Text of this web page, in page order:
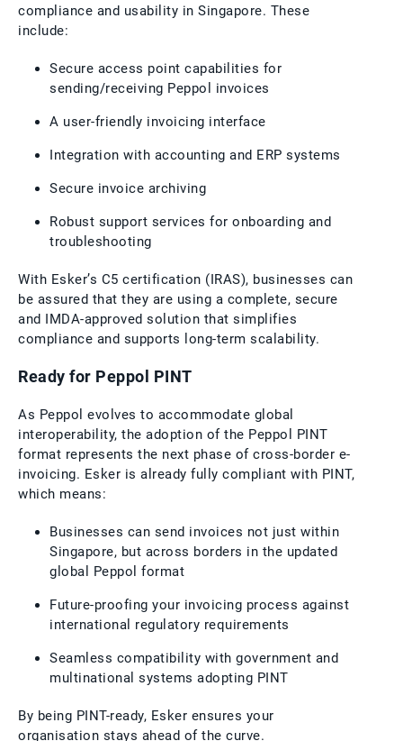
compliance and usability in Singapore. These
include:
Secure access point capabilities for
sending/receiving Peppol invoices
A user-friendly invoicing interface
Integration with accounting and ERP systems
Secure invoice archiving
Robust support services for onboarding and
troubleshooting
With Esker’s C5 certification (IRAS), businesses can
be assured that they are using a complete, secure
and IMDA-approved solution that simplifies
compliance and supports long-term scalability.
Ready for Peppol PINT
As Peppol evolves to accommodate global
interoperability, the adoption of the Peppol PINT
format represents the next phase of cross-border e-
invoicing. Esker is already fully compliant with PINT,
which means:
Businesses can send invoices not just within
Singapore, but across borders in the updated
global Peppol format
Future-proofing your invoicing process against
international regulatory requirements
Seamless compatibility with government and
multinational systems adopting PINT
By being PINT-ready, Esker ensures your
organisation stays ahead of the curve.